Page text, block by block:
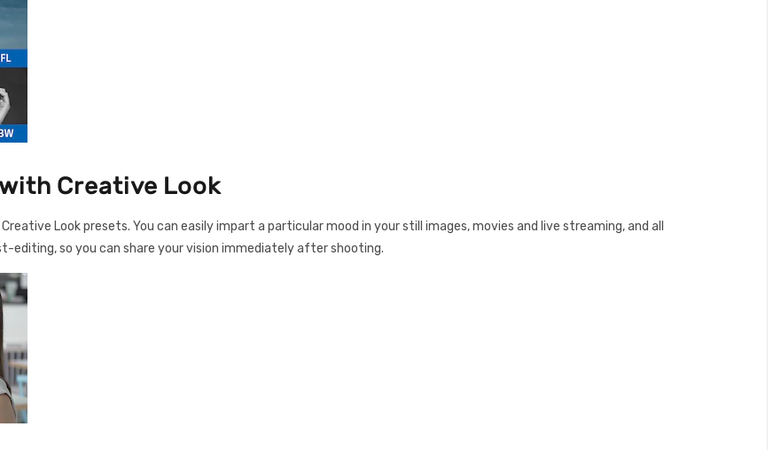
Creative Look
Look presets. You can easily impart a particular mood in your still images, movies and live streaming, and all
so you can share your vision immediately after shooting.